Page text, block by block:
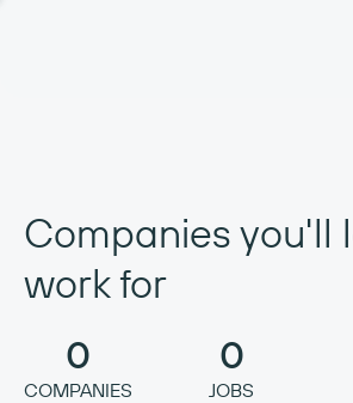
Companies you'll
work for
0
COMPANIES
0
JOBS